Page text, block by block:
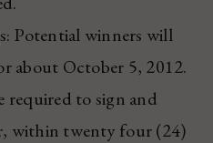
Potential winners will
about October 5, 2012.
required to sign and
within twenty four (24)